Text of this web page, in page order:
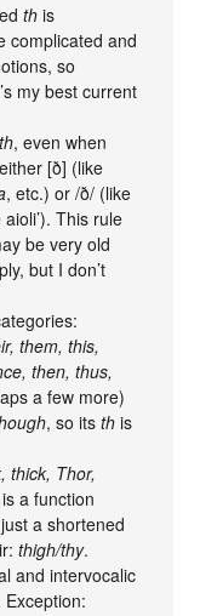
th is
complicated and
so
my best current
th, even when
[ð] (like
, etc.) or /ð/ (like
aioli’). This rule
be very old
but I don’t
them, this,
then, thus,
a few more)
, so itsth is
thick, Thor,
is a function
a shortened
thigh/thy.
and intervocalic
Exception: